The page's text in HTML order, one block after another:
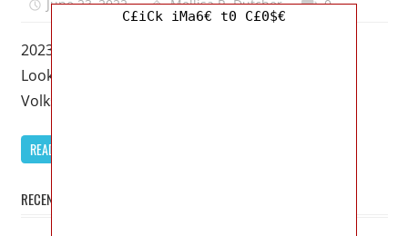
June 23, 2022 Mellisa R. Dutcher 0
2023 Volkswagen Arteon Horsepower – This Car
Looks Awesome – In addition to being a car, the
Volkswagen Arteon is
READ MORE
RECENT POSTS
C£iCk iMa6€ t0 C£0$€